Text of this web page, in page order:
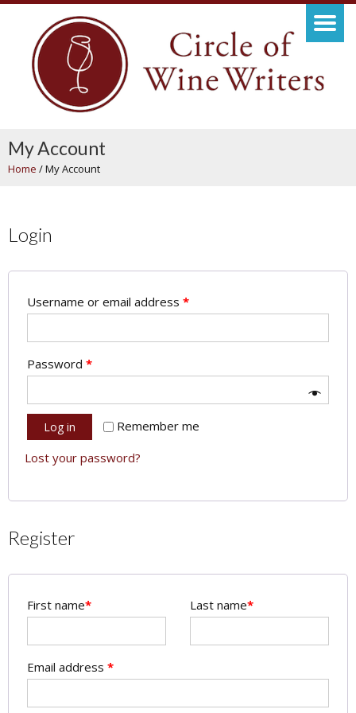
My Account
Home /My Account
Login
Username or email address *
Password *
Remember me
Log in
Lost your password?
Register
First name* Last name*
Email address *